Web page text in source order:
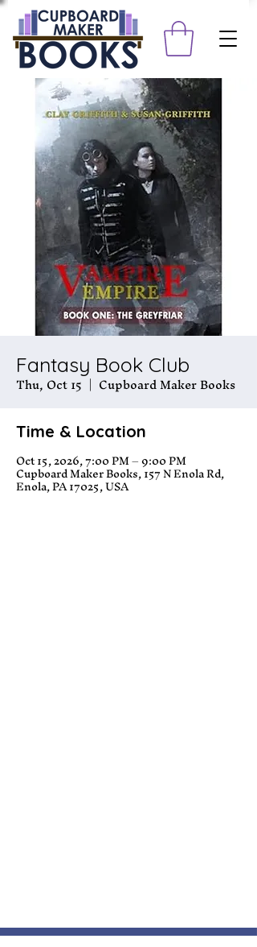
Fantasy Book Club
Thu, Oct 15
  |
Cupboard Maker Books
Time & Location
Oct 15, 2026, 7:00 PM – 9:00 PM
Cupboard Maker Books, 157 N Enola Rd,
Enola, PA 17025, USA